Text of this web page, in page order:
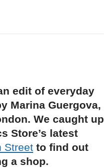
edit of everyday
Marina Guergova,
We caught up
Store’s latest
Street to find out
a shop.